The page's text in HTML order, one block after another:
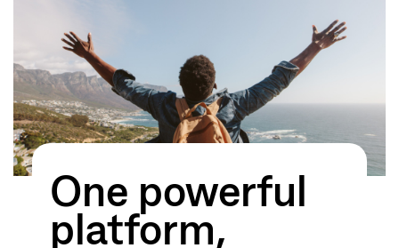
One powerful
platform,